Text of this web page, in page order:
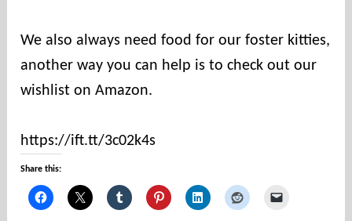
We also always need food for our foster kitties,
another way you can help is to check out our
wishlist on Amazon.
https://ift.tt/3c02k4s
Share this: